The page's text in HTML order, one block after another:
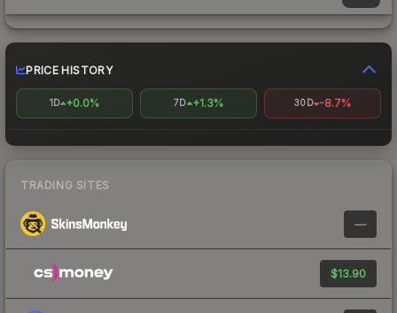
PRICE HISTORY
1D +0.0% 7D +1.3% 30D -8.7%
TRADING SITES
—
$13.90